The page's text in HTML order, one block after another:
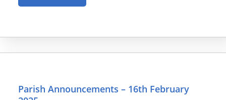
Parish Announcements – 16th February